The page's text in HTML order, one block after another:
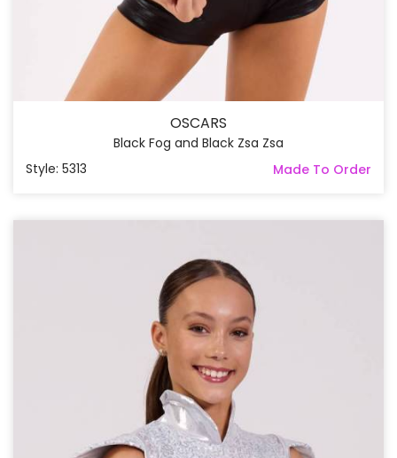
OSCARS
Black Fog and Black Zsa Zsa
Style: 5313
Made To Order